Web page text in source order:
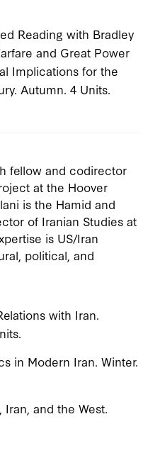
Reading with Bradley
and Great Power
Implications for the
Autumn. 4 Units.
fellow and codirector
at the Hoover
is the Hamid and
of Iranian Studies at
is US/Iran
political, and
with Iran.
in Modern Iran. Winter.
Iran, and the West.